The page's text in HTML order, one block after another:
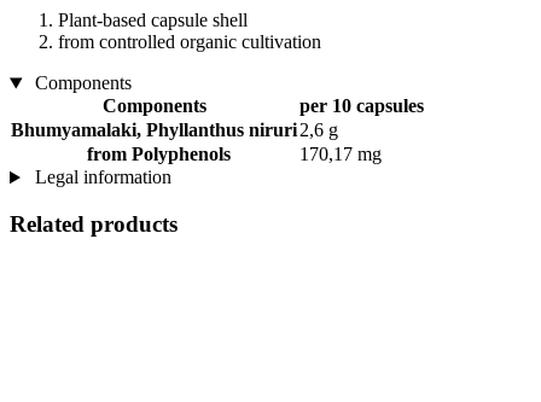
Plant-based capsule shell
from controlled organic cultivation
Components
Components
per 10 capsules
Bhumyamalaki, Phyllanthus niruri2,6 g
from Polyphenols
170,17 mg
Legal information
Related products